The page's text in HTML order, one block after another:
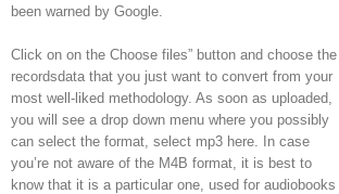
been warned by Google.
Click on on the Choose files” button and choose the
recordsdata that you just want to convert from your
most well-liked methodology. As soon as uploaded,
you will see a drop down menu where you possibly
can select the format, select mp3 here. In case
you’re not aware of the M4B format, it is best to
know that it is a particular one, used for audiobooks